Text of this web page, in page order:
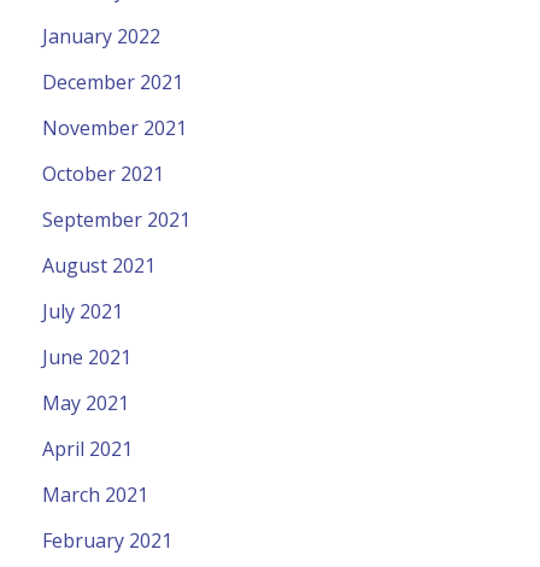
January 2022
December 2021
November 2021
October 2021
September 2021
August 2021
July 2021
June 2021
May 2021
April 2021
March 2021
February 2021